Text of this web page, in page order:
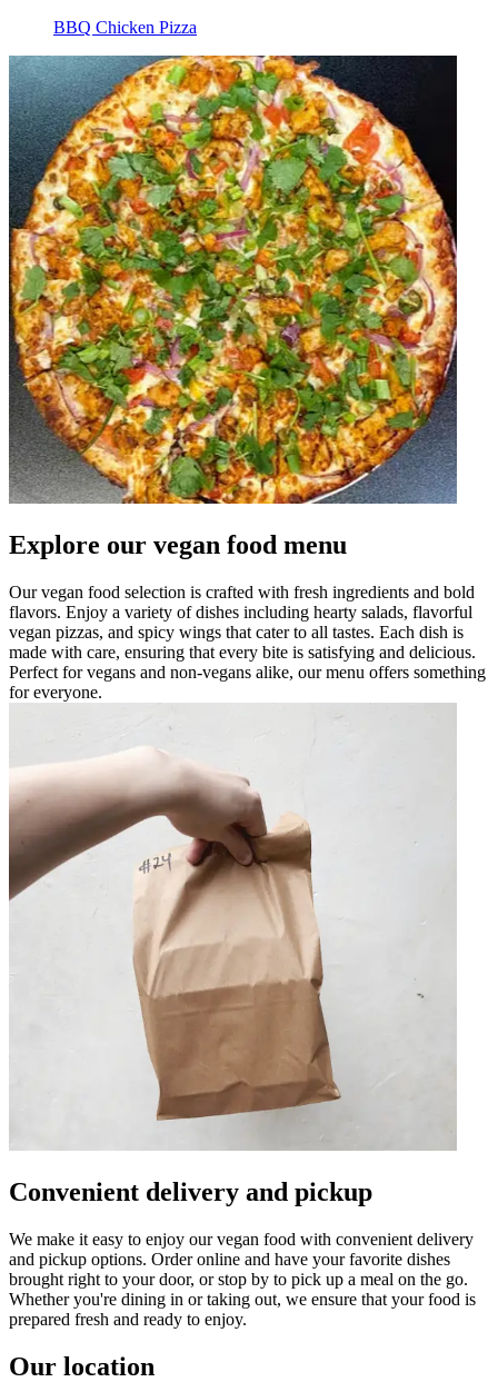
BBQ Chicken Pizza
Explore our vegan food menu
Our vegan food selection is crafted with fresh ingredients and bold
flavors. Enjoy a variety of dishes including hearty salads, flavorful
vegan pizzas, and spicy wings that cater to all tastes. Each dish is
made with care, ensuring that every bite is satisfying and delicious.
Perfect for vegans and non-vegans alike, our menu offers something
for everyone.
Convenient delivery and pickup
We make it easy to enjoy our vegan food with convenient delivery
and pickup options. Order online and have your favorite dishes
brought right to your door, or stop by to pick up a meal on the go.
Whether you're dining in or taking out, we ensure that your food is
prepared fresh and ready to enjoy.
Our location